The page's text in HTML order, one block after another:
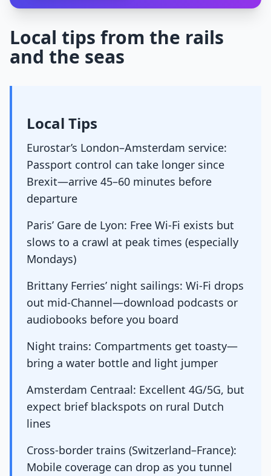
Local tips from the rails
and the seas
Local Tips
Eurostar’s London–Amsterdam service:
Passport control can take longer since
Brexit—arrive 45–60 minutes before
departure
Paris’ Gare de Lyon: Free Wi-Fi exists but
slows to a crawl at peak times (especially
Mondays)
Brittany Ferries’ night sailings: Wi-Fi drops
out mid-Channel—download podcasts or
audiobooks before you board
Night trains: Compartments get toasty—
bring a water bottle and light jumper
Amsterdam Centraal: Excellent 4G/5G, but
expect brief blackspots on rural Dutch
lines
Cross-border trains (Switzerland–France):
Mobile coverage can drop as you tunnel